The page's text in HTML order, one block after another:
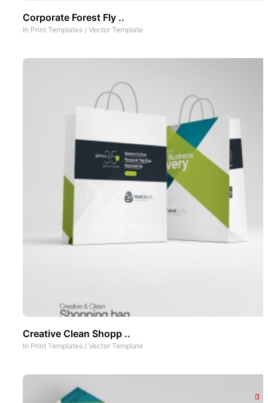
Corporate Forest Fly ..
In Print Templates / Vector Template
Creative Clean Shopp ..
In Print Templates / Vector Template